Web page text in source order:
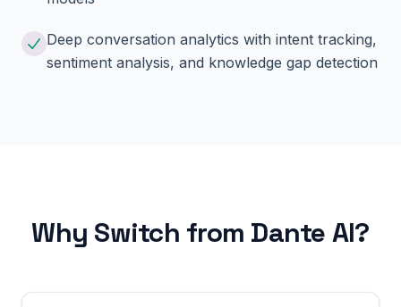
Deep conversation analytics with intent tracking,
sentiment analysis, and knowledge gap detection
Why Switch from Dante AI?